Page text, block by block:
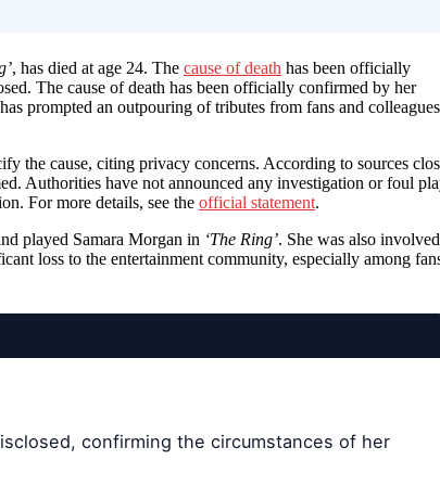
, has died at age 24. The cause of death has been officially
The cause of death has been officially confirmed by her
prompted an outpouring of tributes from fans and
the cause, citing privacy concerns. According to sources
Authorities have not announced any investigation or foul
For more details, see the official statement.
played Samara Morgan in ‘The Ring’. She was also involved
loss to the entertainment community, especially among
confirming the circumstances of her